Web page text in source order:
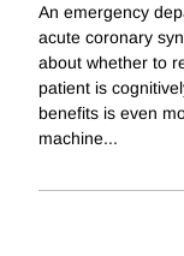
An emergency
acute coronary
about whether to
patient is
benefits is even
machine...